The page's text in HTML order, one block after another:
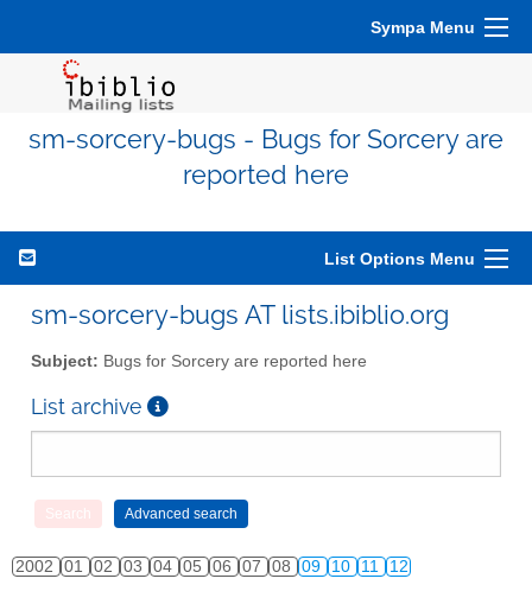
Sympa Menu
sm-sorcery-bugs - Bugs for Sorcery are
reported here
List Options Menu
sm-sorcery-bugs AT lists.ibiblio.org
Subject: Bugs for Sorcery are reported here
List archive
2002 01 02 03 04 05 06 07 08 09 10 11 12